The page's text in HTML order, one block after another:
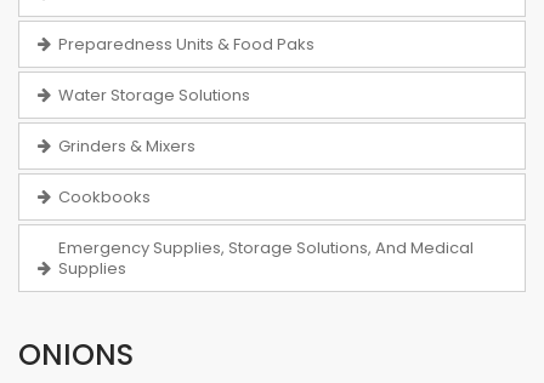
Preparedness Units & Food Paks
Water Storage Solutions
Grinders & Mixers
Cookbooks
Emergency Supplies, Storage Solutions, And Medical
Supplies
ONIONS